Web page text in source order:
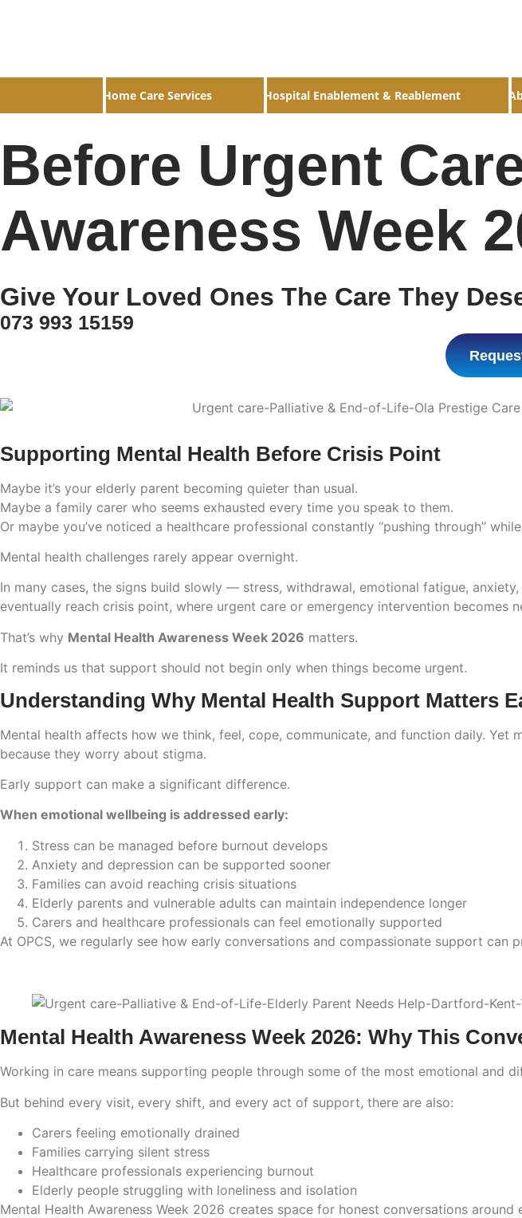
Home Care Services Hospital Enablement & Reablement
Before Urgent
Awareness Week
Give Your Loved Ones The Care They
073 993 15159
Supporting Mental Health Before Crisis Point
Maybe it’s your elderly parent becoming quieter than usual.
Maybe a family carer who seems exhausted every time you speak to them.
Or maybe you’ve noticed a healthcare professional constantly “pushing through”
Mental health challenges rarely appear overnight.
In many cases, the signs build slowly — stress, withdrawal, emotional fatigue,
eventually reach crisis point, where urgent care or emergency intervention becomes
That’s why Mental Health Awareness Week 2026 matters.
It reminds us that support should not begin only when things become urgent.
Understanding Why Mental Health Support Matters
Mental health affects how we think, feel, cope, communicate, and function daily. Yet
because they worry about stigma.
Early support can make a significant difference.
When emotional wellbeing is addressed early:
Stress can be managed before burnout develops
Anxiety and depression can be supported sooner
Families can avoid reaching crisis situations
Elderly parents and vulnerable adults can maintain independence longer
Carers and healthcare professionals can feel emotionally supported
At OPCS, we regularly see how early conversations and compassionate support
Mental Health Awareness Week 2026: Why This
Working in care means supporting people through some of the most emotional and
But behind every visit, every shift, and every act of support, there are also:
Carers feeling emotionally drained
Families carrying silent stress
Healthcare professionals experiencing burnout
Elderly people struggling with loneliness and isolation
Mental Health Awareness Week 2026 creates space for honest conversations